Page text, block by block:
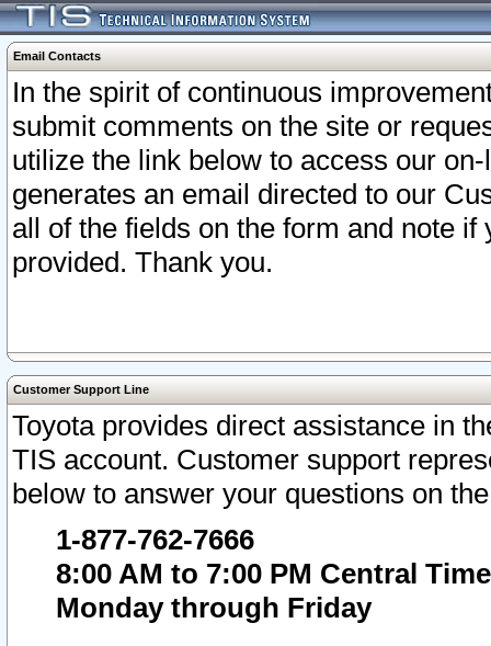
Email Contacts
In the spirit of continuous
submit comments on the site or
utilize the link below to access our
generates an email directed to our
all of the fields on the form and note
provided. Thank you.
Customer Support Line
Toyota provides direct assistance in
TIS account. Customer support
below to answer your questions on
1-877-762-7666
8:00 AM to 7:00 PM Central Time
Monday through Friday